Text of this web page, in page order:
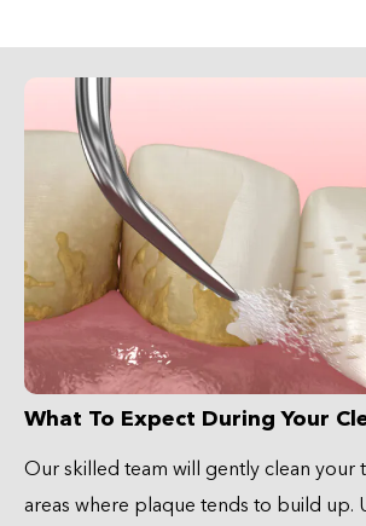
What To Expect During Your
Our skilled team will gently clean your
areas where plaque tends to build up.